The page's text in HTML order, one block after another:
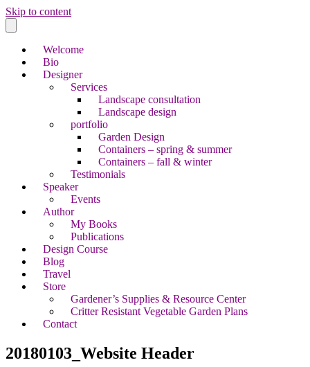
Skip to content
Welcome
Bio
Designer
Services
Landscape consultation
Landscape design
portfolio
Garden Design
Containers – spring & summer
Containers – fall & winter
Testimonials
Speaker
Events
Author
My Books
Publications
Design Course
Blog
Travel
Store
Gardener’s Supplies & Resource Center
Critter Resistant Vegetable Garden Plans
Contact
20180103_Website Header